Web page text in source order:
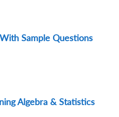
Waiver (No Reading
score of 79+ or higher
of application to NCC
Sample Questions
Algebra & Statistics